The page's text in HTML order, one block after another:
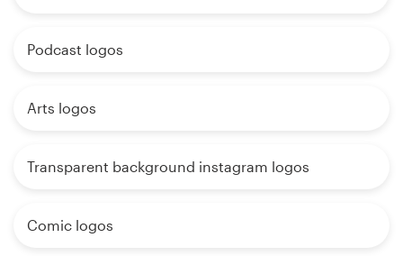
Podcast logos
Arts logos
Transparent background instagram logos
Comic logos